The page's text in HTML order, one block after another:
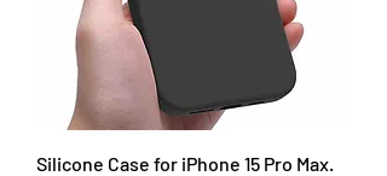
Silicone Case for iPhone 15 Pro Max.